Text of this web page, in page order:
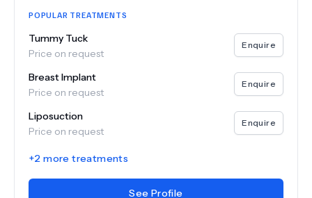
POPULAR TREATMENTS
Tummy Tuck
Price on request
Enquire
Breast Implant
Price on request
Enquire
Liposuction
Price on request
Enquire
+2 more treatments
See Profile